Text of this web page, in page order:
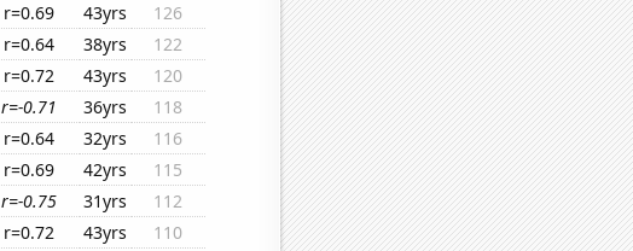
r=0.69 43yrs
126
r=0.64 38yrs
122
r=0.72 43yrs
120
r=-0.71 36yrs
118
r=0.64 32yrs
116
r=0.69 42yrs
115
r=-0.75 31yrs
112
r=0.72 43yrs
110